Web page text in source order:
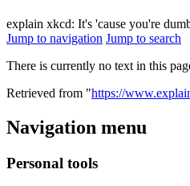
explain xkcd: It's 'cause you're
Jump to navigation Jump to search
There is currently no text in this
Retrieved from "https://
Navigation menu
Personal tools